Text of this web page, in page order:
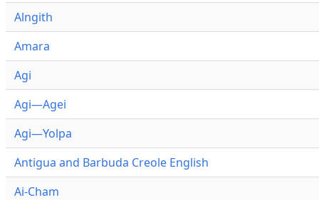
Alngith
Amara
Agi
Agi—Agei
Agi—Yolpa
Antigua and Barbuda Creole English
Ai-Cham